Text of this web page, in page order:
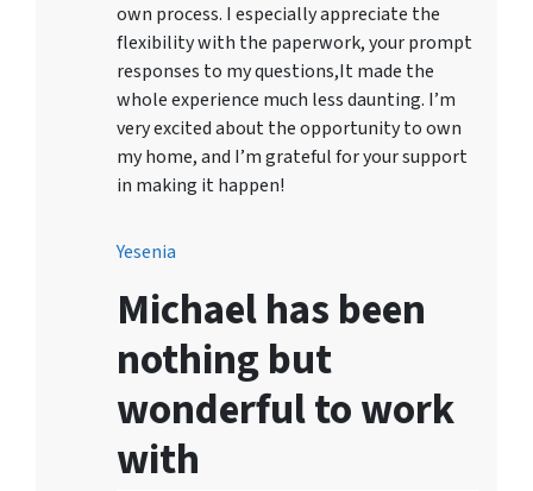
own process. I especially appreciate the
flexibility with the paperwork, your prompt
responses to my questions,It made the
whole experience much less daunting. I’m
very excited about the opportunity to own
my home, and I’m grateful for your support
in making it happen!
Yesenia
Michael has been
nothing but
wonderful to work
with